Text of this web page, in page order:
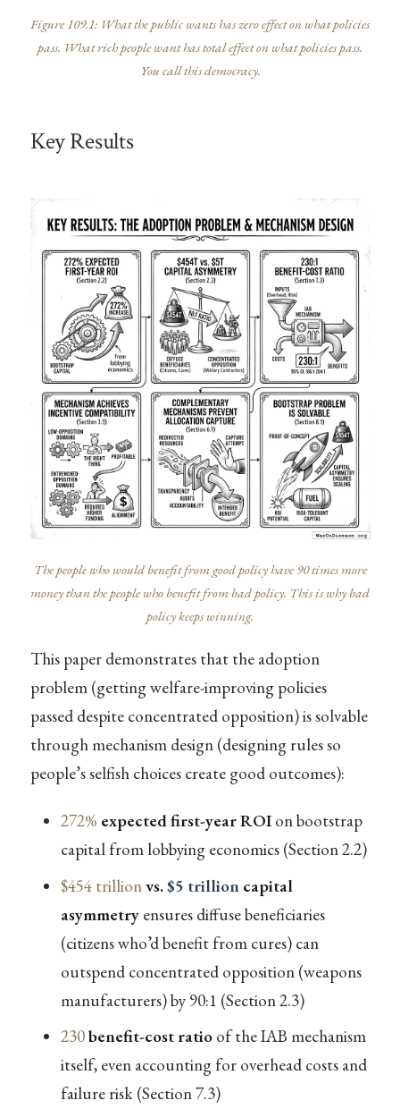
Figure 109.1: What the public wants has zero effect on what policies
pass. What rich people want has total effect on what policies pass.
You call this democracy.
Key Results
The people who would benefit from good policy have 90 times more
money than the people who benefit from bad policy. This is why bad
policy keeps winning.
This paper demonstrates that the adoption
problem (getting welfare-improving policies
passed despite concentrated opposition) is solvable
through mechanism design (designing rules so
people’s selfish choices create good outcomes):
272% expected first-year ROIon bootstrap
capital from lobbying economics (Section 2.2)
$454 trillionvs.$5 trillioncapital
asymmetryensures diffuse beneficiaries
(citizens who’d benefit from cures) can
outspend concentrated opposition (weapons
manufacturers) by 90:1 (Section 2.3)
230benefit-cost ratioof the IAB mechanism
itself, even accounting for overhead costs and
failure risk (Section 7.3)